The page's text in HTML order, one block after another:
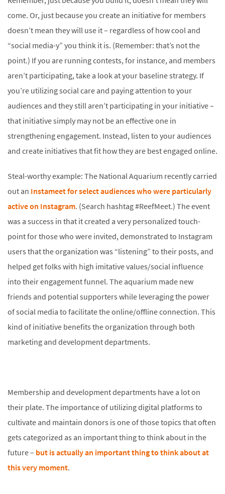
come. Or, just because you create an initiative for members
doesn’t mean they will use it – regardless of how cool and
“social media-y” you think it is. (Remember: that’s not the
point.) If you are running contests, for instance, and members
aren’t participating, take a look at your baseline strategy. If
you’re utilizing social care and paying attention to your
audiences and they still aren’t participating in your initiative –
that initiative simply may not be an effective one in
strengthening engagement. Instead, listen to your audiences
and create initiatives that fit how they are best engaged online.
Steal-worthy example: The National Aquarium recently carried
out an Instameet for select audiences who were particularly
active on Instagram. (Search hashtag #ReefMeet.) The event
was a success in that it created a very personalized touch-
point for those who were invited, demonstrated to Instagram
users that the organization was “listening” to their posts, and
helped get folks with high imitative values/social influence
into their engagement funnel. The aquarium made new
friends and potential supporters while leveraging the power
of social media to facilitate the online/offline connection. This
kind of initiative benefits the organization through both
marketing and development departments.
Membership and development departments have a lot on
their plate. The importance of utilizing digital platforms to
cultivate and maintain donors is one of those topics that often
gets categorized as an important thing to think about in the
future – but is actually an important thing to think about at
this very moment.